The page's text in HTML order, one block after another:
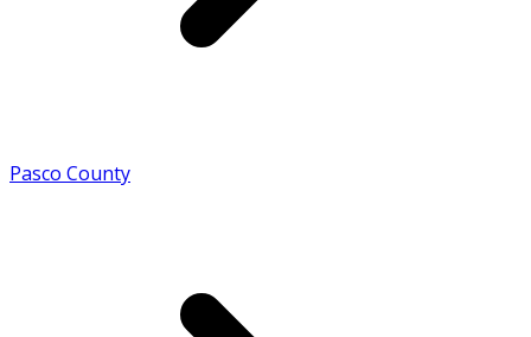
Pasco County